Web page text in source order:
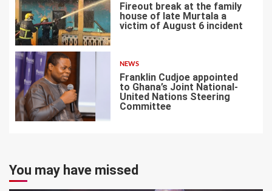
6
Fireout break at the family
house of late Murtala a
victim of August 6 incident
7
NEWS
Franklin Cudjoe appointed
to Ghana’s Joint National-
United Nations Steering
Committee
You may have missed